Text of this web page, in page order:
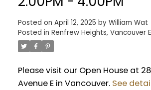
Posted on April 12, 2025 by William Wat
Posted in Renfrew Heights, Vancouver
Please visit our Open House at
Avenue E in Vancouver. See